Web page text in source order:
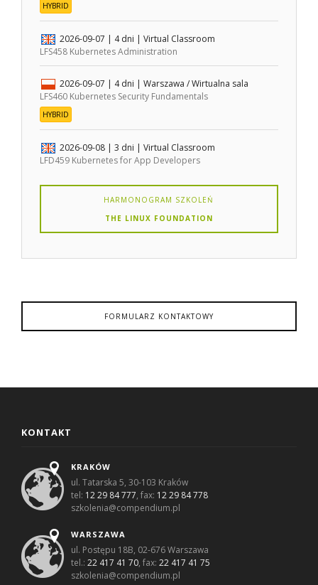
HYBRID
2026-09-07 | 4 dni | Virtual Classroom
LFS458 Kubernetes Administration
2026-09-07 | 4 dni | Warszawa / Wirtualna sala
LFS460 Kubernetes Security Fundamentals
HYBRID
2026-09-08 | 3 dni | Virtual Classroom
LFD459 Kubernetes for App Developers
HARMONOGRAM SZKOLEŃ
THE LINUX FOUNDATION
FORMULARZ KONTAKTOWY
KONTAKT
KRAKÓW
ul. Tatarska 5, 30-103 Kraków
tel: 12 29 84 777, fax: 12 29 84 778
szkolenia@compendium.pl
WARSZAWA
ul. Postępu 18B, 02-676 Warszawa
tel.:22 417 41 70, fax:22 417 41 75
szkolenia@compendium.pl